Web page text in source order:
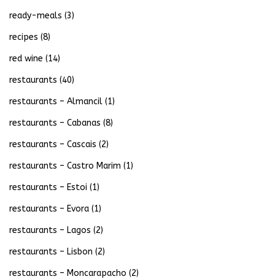
ready-meals (3)
recipes (8)
red wine (14)
restaurants (40)
restaurants – Almancil (1)
restaurants – Cabanas (8)
restaurants – Cascais (2)
restaurants – Castro Marim (1)
restaurants – Estoi (1)
restaurants – Evora (1)
restaurants – Lagos (2)
restaurants – Lisbon (2)
restaurants – Moncarapacho (2)